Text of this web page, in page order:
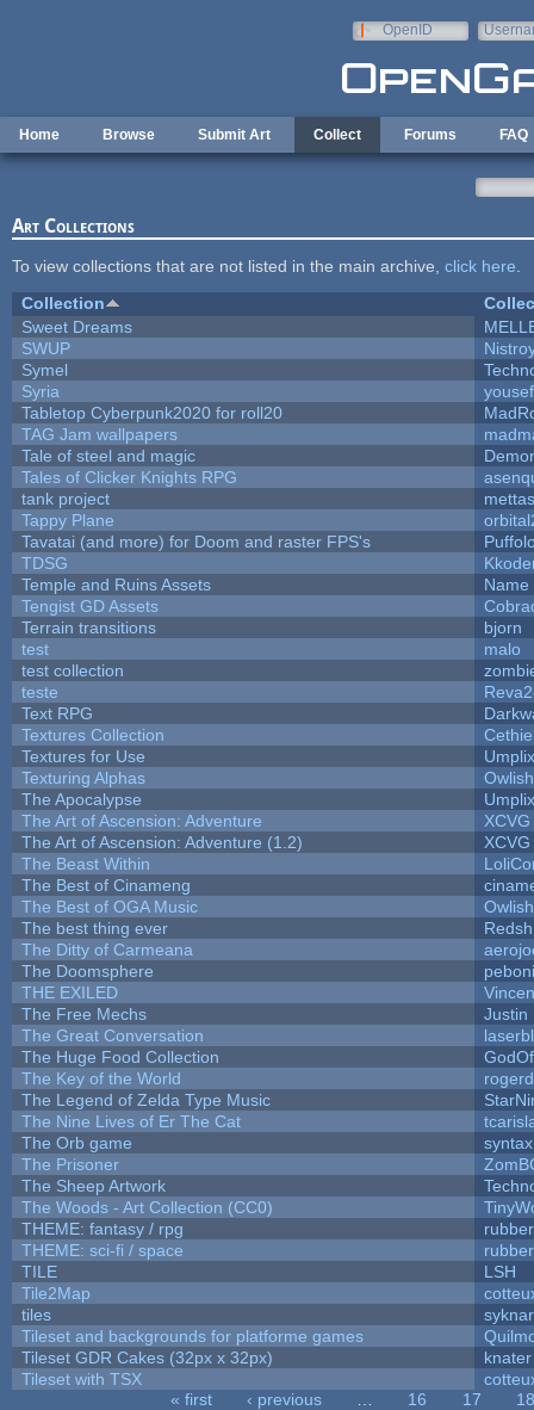
OpenID
Home Browse Submit Art Collect Forums FAQ
Art Collections
To view collections that are not listed in the main archive, click here
Collection
Sweet Dreams
SWUP
Symel
Syria
Tabletop Cyberpunk2020 for roll20
TAG Jam wallpapers
Tale of steel and magic
Tales of Clicker Knights RPG
tank project
Tappy Plane
Tavatai (and more) for Doom and raster FPS's
TDSG
Temple and Ruins Assets
Name
Tengist GD Assets
Terrain transitions
bjorn
test
malo
test collection
teste
Text RPG
Textures Collection
Textures for Use
Umplix
Texturing Alphas
The Apocalypse
Umplix
The Art of Ascension: Adventure
XCVG
The Art of Ascension: Adventure (1.2)
XCVG
The Beast Within
The Best of Cinameng
The Best of OGA Music
The best thing ever
The Ditty of Carmeana
The Doomsphere
THE EXILED
The Free Mechs
Justin
The Great Conversation
The Huge Food Collection
The Key of the World
The Legend of Zelda Type Music
The Nine Lives of Er The Cat
The Orb game
The Prisoner
The Sheep Artwork
The Woods - Art Collection (CC0)
THEME: fantasy / rpg
THEME: sci-fi / space
TILE
LSH
Tile2Map
tiles
Tileset and backgrounds for platforme games
Tileset GDR Cakes (32px x 32px)
knater
Tileset with TSX
« first ‹ previous 16 17
18